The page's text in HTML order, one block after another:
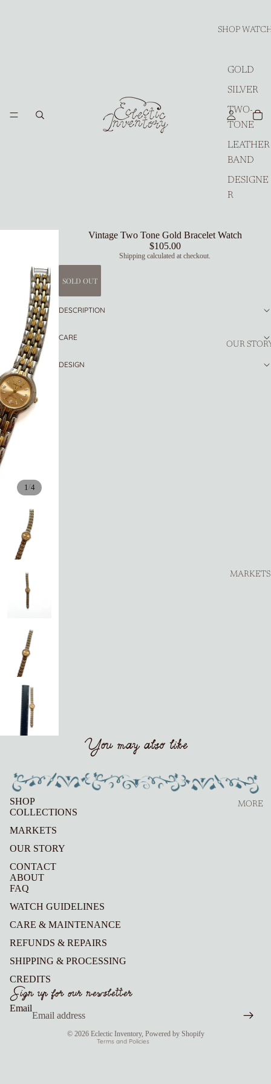
SHOP
GOLD
SILVER
TWO-
TONE
LEATHER
BAND
DESIGNE
R
OUR
MARKETS
MORE
1/4
Vintage Two Tone Gold Bracelet Watch
$105.00
Shipping calculated at checkout.
SOLD OUT
DESCRIPTION
CARE
DESIGN
You may also like
SHOP
COLLECTIONS
MARKETS
OUR STORY
CONTACT
ABOUT
FAQ
WATCH GUIDELINES
CARE & MAINTENANCE
REFUNDS & REPAIRS
SHIPPING & PROCESSING
CREDITS
Sign up for our newsletter
Email
© 2026 Eclectic Inventory, Powered by Shopify
Terms and Policies
Contact information